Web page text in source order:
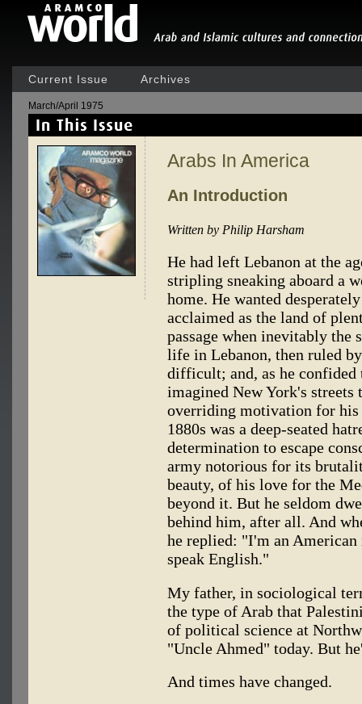
Current Issue Archives
March/April 1975
Arabs In America
An Introduction
Written by Philip Harsham
He had left Lebanon at the
stripling sneaking aboard a
home. He wanted
acclaimed as the land of
passage when inevitably the
life in Lebanon, then ruled
difficult; and, as he confided
imagined New York's
overriding motivation for his
1880s was a deep-seated
determination to escape
army notorious for its
beauty, of his love for the
beyond it. But he seldom
behind him, after all. And
he replied: "I'm an
speak English."
My father, in sociological
the type of Arab that
of political science at
"Uncle Ahmed" today. But
And times have changed.